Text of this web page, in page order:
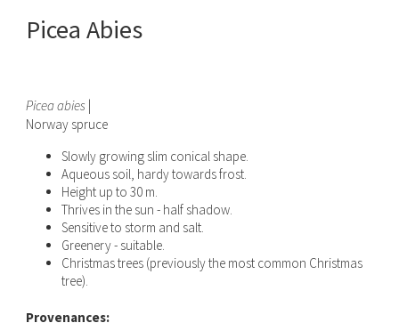
Picea Abies
Picea abies |
Norway spruce
Slowly growing slim conical shape.
Aqueous soil, hardy towards frost.
Height up to 30 m.
Thrives in the sun - half shadow.
Sensitive to storm and salt.
Greenery - suitable.
Christmas trees (previously the most common Christmas
tree).
Provenances: